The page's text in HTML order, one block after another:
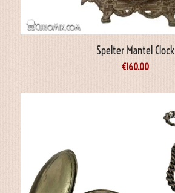
Spelter Mantel Clock
€160.00